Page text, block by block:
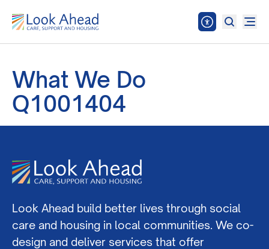
What We Do
Q1001404
Look Ahead build better lives through social
care and housing in local communities. We co-
design and deliver services that offer